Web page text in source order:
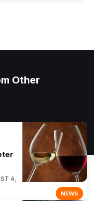
Other
NEWS
4,